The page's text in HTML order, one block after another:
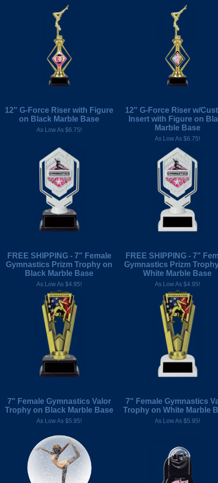
12" G-Force Riser with Figure
on Black Marble Base
As Low As $6.75!
12" G-Force Riser w/
Insert with Figure on
Marble Base
As Low As $6.75!
FREE SHIPPING - 7" Female
Gymnastics Prizm Trophy on
Black Marble Base
As Low As $4.95!
FREE SHIPPING - 7"
Gymnastics Prizm
White Marble Base
As Low As $4.95!
7" Female Gymnastics Valor
Trophy on Black Marble Base
As Low As $5.95!
7" Female Gymnastics
Trophy on White Marble
As Low As $5.95!